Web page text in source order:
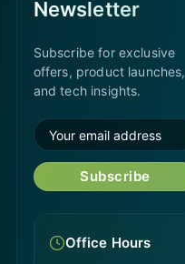
Newsletter
Subscribe for exclusive
offers, product launches,
and tech insights.
Subscribe
Office Hours